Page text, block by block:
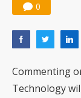
0
Commenting
Technology